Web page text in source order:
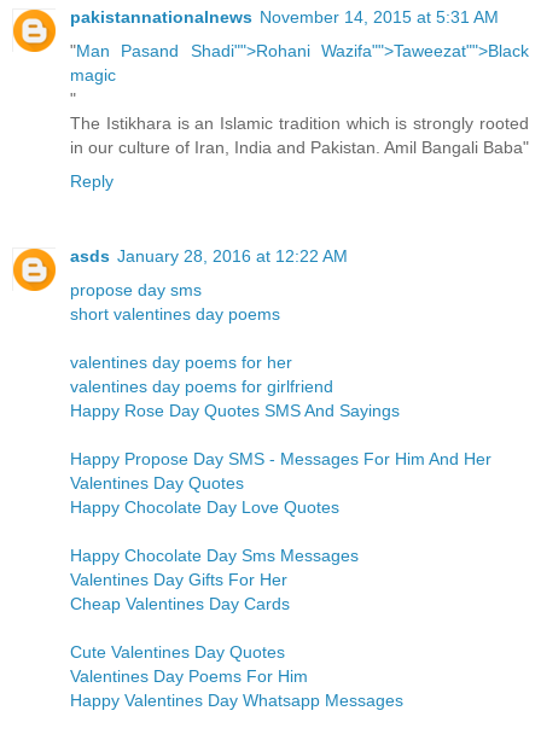
pakistannationalnews November 14, 2015 at 5:31 AM
"Man Pasand Shadi"">Rohani Wazifa"">Taweezat"">Black
magic
"
The Istikhara is an Islamic tradition which is strongly rooted
in our culture of Iran, India and Pakistan. Amil Bangali Baba"
Reply
asds January 28, 2016 at 12:22 AM
propose day sms
short valentines day poems
valentines day poems for her
valentines day poems for girlfriend
Happy Rose Day Quotes SMS And Sayings
Happy Propose Day SMS - Messages For Him And Her
Valentines Day Quotes
Happy Chocolate Day Love Quotes
Happy Chocolate Day Sms Messages
Valentines Day Gifts For Her
Cheap Valentines Day Cards
Cute Valentines Day Quotes
Valentines Day Poems For Him
Happy Valentines Day Whatsapp Messages